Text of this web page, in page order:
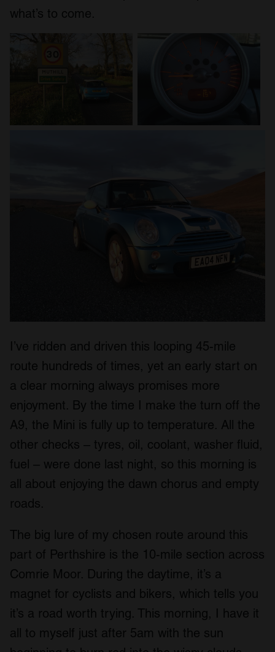
what’s to come.
I’ve ridden and driven this looping 45-mile
route hundreds of times, yet an early start on
a clear morning always promises more
enjoyment. By the time I make the turn off the
A9, the Mini is fully up to temperature. All the
other checks – tyres, oil, coolant, washer fluid,
fuel – were done last night, so this morning is
all about enjoying the dawn chorus and empty
roads.
The big lure of my chosen route around this
part of Perthshire is the 10-mile section across
Comrie Moor. During the daytime, it’s a
magnet for cyclists and bikers, which tells you
it’s a road worth trying. This morning, I have it
all to myself just after 5am with the sun